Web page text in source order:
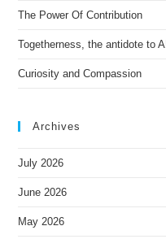
e
The Power Of Contribution
Togetherness, the antidote to AI
Curiosity and Compassion
Archives
July 2026
June 2026
May 2026